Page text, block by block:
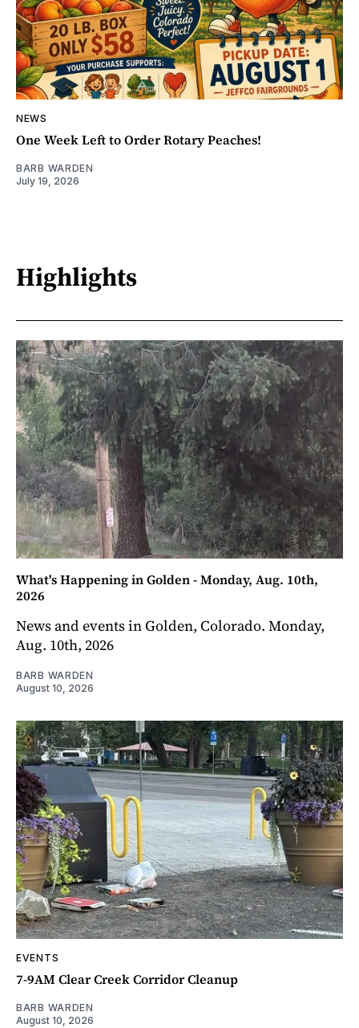
NEWS
One Week Left to Order Rotary Peaches!
BARB WARDEN
July 19, 2026
Highlights
What's Happening in Golden - Monday, Aug. 10th,
2026
News and events in Golden, Colorado. Monday,
Aug. 10th, 2026
BARB WARDEN
August 10, 2026
EVENTS
7-9AM Clear Creek Corridor Cleanup
BARB WARDEN
August 10, 2026